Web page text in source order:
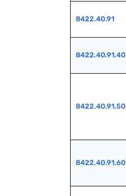
8422.40.91
8422.40.91.40
8422.40.91.50
8422.40.91.60